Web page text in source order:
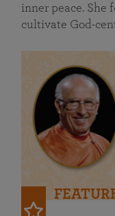
inner peace. She
cultivate God-